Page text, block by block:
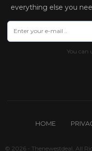
everything else you
HOME
© 2026 - Thenewestdeal. All